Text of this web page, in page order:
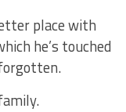
place with
he’s touched